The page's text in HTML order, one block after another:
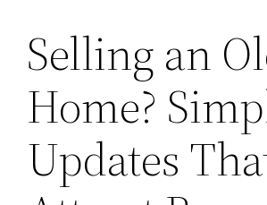
Selling an
Home?
Updates